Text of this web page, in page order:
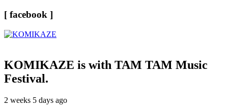
[ facebook ]
KOMIKAZE is with TAM TAM Music
Festival.
2 weeks 5 days ago